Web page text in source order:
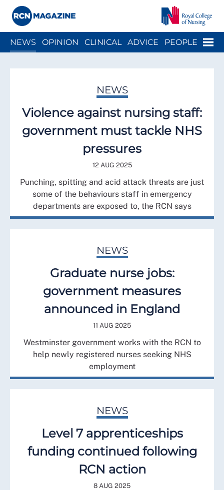
Menu
NEWS OPINION CLINICAL ADVICE PEOPLE
NEWS
Violence against nursing staff:
government must tackle NHS
pressures
12 AUG 2025
Punching, spitting and acid attack threats are just
some of the behaviours staff in emergency
departments are exposed to, the RCN says
NEWS
Graduate nurse jobs:
government measures
announced in England
11 AUG 2025
Westminster government works with the RCN to
help newly registered nurses seeking NHS
employment
NEWS
Level 7 apprenticeships
funding continued following
RCN action
8 AUG 2025